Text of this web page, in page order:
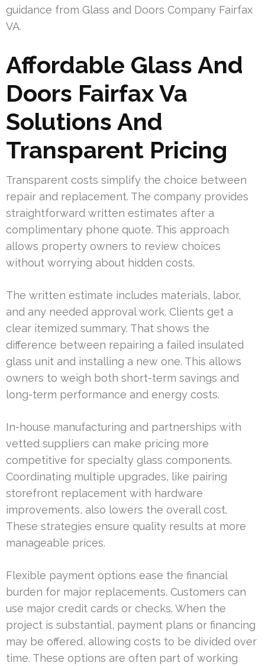
guidance from Glass and Doors Company Fairfax
VA.
Affordable Glass And
Doors Fairfax Va
Solutions And
Transparent Pricing
Transparent costs simplify the choice between
repair and replacement. The company provides
straightforward written estimates after a
complimentary phone quote. This approach
allows property owners to review choices
without worrying about hidden costs.
The written estimate includes materials, labor,
and any needed approval work. Clients get a
clear itemized summary. That shows the
difference between repairing a failed insulated
glass unit and installing a new one. This allows
owners to weigh both short-term savings and
long-term performance and energy costs.
In-house manufacturing and partnerships with
vetted suppliers can make pricing more
competitive for specialty glass components.
Coordinating multiple upgrades, like pairing
storefront replacement with hardware
improvements, also lowers the overall cost.
These strategies ensure quality results at more
manageable prices.
Flexible payment options ease the financial
burden for major replacements. Customers can
use major credit cards or checks. When the
project is substantial, payment plans or financing
may be offered, allowing costs to be divided over
time. These options are often part of working